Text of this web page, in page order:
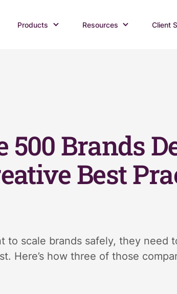
Brands
Best
to scale brands safely, they need
Here’s how three of those
Products Resources Client